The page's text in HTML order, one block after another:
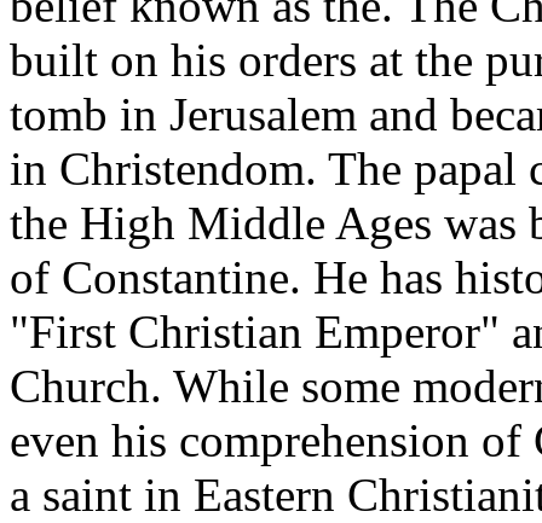
built on his orders at the
tomb in Jerusalem and
in Christendom. The
the High Middle Ages was
of Constantine. He has
"First Christian Emperor"
Church. While some
even his comprehension of
a saint in Eastern